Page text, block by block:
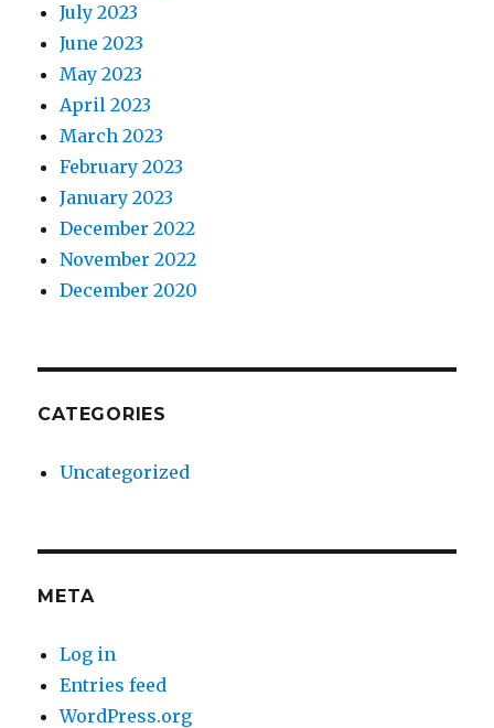
July 2023
June 2023
May 2023
April 2023
March 2023
February 2023
January 2023
December 2022
November 2022
December 2020
CATEGORIES
Uncategorized
META
Log in
Entries feed
WordPress.org